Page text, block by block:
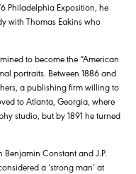
Philadelphia Exposition, he
with Thomas Eakins who
to become the “American
portraits. Between 1886 and
a publishing firm willing to
to Atlanta, Georgia, where
studio, but by 1891 he turned
Constant and J.P.
a ‘strong man’ at